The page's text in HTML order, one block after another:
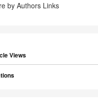
by Authors Links
Views